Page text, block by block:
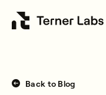
Back to Blog